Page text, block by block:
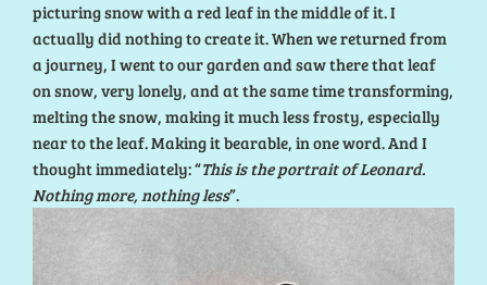
picturing snow with a red leaf in the middle of it. I
actually did nothing to create it. When we returned from
a journey, I went to our garden and saw there that leaf
on snow, very lonely, and at the same time transforming,
melting the snow, making it much less frosty, especially
near to the leaf. Making it bearable, in one word. And I
thought immediately: “This is the portrait of Leonard.
Nothing more, nothing less”.